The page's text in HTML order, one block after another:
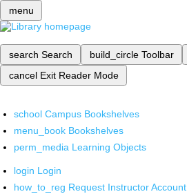
menu
search Search build_circle Toolbar
cancel Exit Reader Mode
school Campus Bookshelves
menu_book Bookshelves
perm_media Learning Objects
login Login
how_to_reg Request Instructor Account